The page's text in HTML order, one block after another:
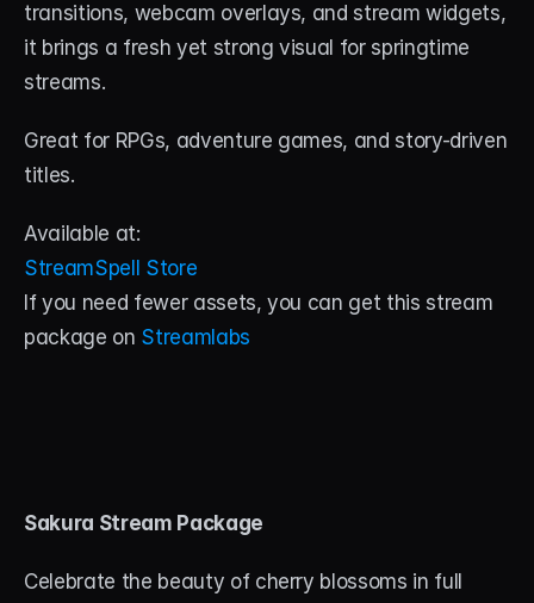
transitions, webcam overlays, and stream widgets,
it brings a fresh yet strong visual for springtime
streams.
Great for RPGs, adventure games, and story-driven
titles.
Available at:
StreamSpell Store
If you need fewer assets, you can get this stream
package on Streamlabs
Sakura Stream Package
Celebrate the beauty of cherry blossoms in full